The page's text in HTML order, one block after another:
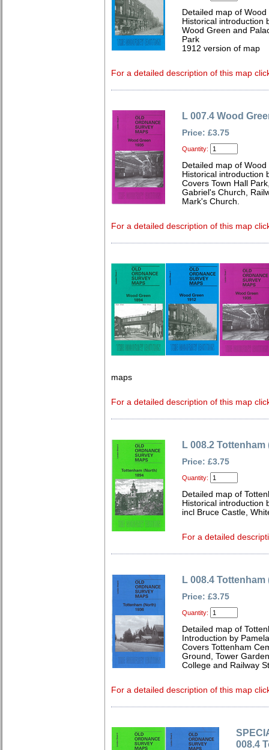
Detailed map of
Historical introduction
Wood Green and
Park
1912 version of map
For a detailed description of this map
L 007.4 Wood
Price: £3.75
Quantity:
Detailed map of
Historical introduction
Covers Town Hall
Gabriel's Church,
Mark's Church.
For a detailed description of this map
maps
For a detailed description of this map
L 008.2 Tottenham
Price: £3.75
Quantity:
Detailed map of
Historical introduction
incl Bruce Castle,
For a detailed
L 008.4 Tottenham
Price: £3.75
Quantity:
Detailed map of
Introduction by
Covers Tottenham
Ground, Tower
College and Railway
For a detailed description of this map
008.4